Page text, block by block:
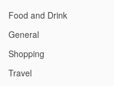
Food and Drink
General
Shopping
Travel